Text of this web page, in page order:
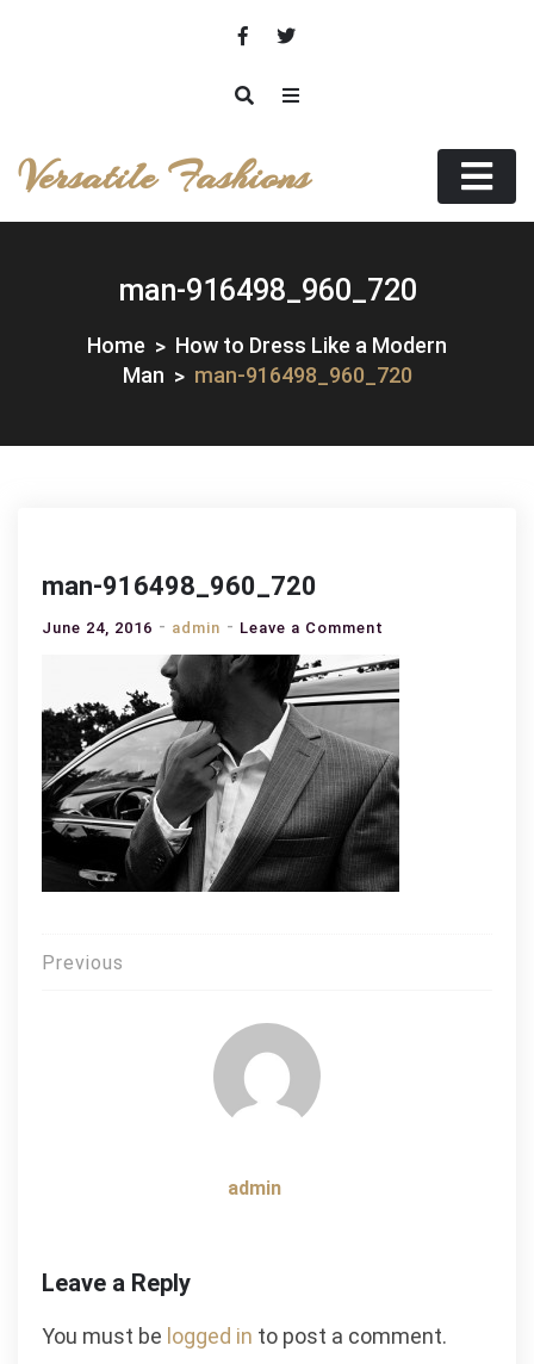
Versatile Fashions
man-916498_960_720
Home
How to Dress Like a Modern
Man
man-916498_960_720
man-916498_960_720
June 24, 2016 admin Leave a Comment
man-
Post
Previous
admin
Leave a Reply
You must be logged in to post a comment.